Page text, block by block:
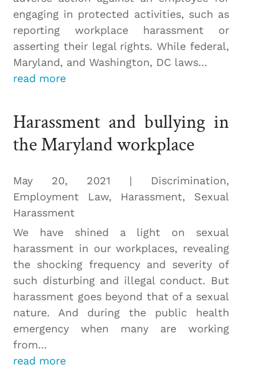
engaging in protected activities, such as
reporting workplace harassment or
asserting their legal rights. While federal,
Maryland, and Washington, DC laws...
read more
Harassment and bullying in
the Maryland workplace
May 20, 2021 | Discrimination,
Employment Law, Harassment, Sexual
Harassment
We have shined a light on sexual
harassment in our workplaces, revealing
the shocking frequency and severity of
such disturbing and illegal conduct. But
harassment goes beyond that of a sexual
nature. And during the public health
emergency when many are working
from...
read more